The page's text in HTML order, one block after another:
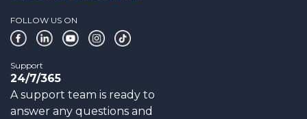
FOLLOW US ON
Support
24/7/365
A support team is ready to
answer any questions and